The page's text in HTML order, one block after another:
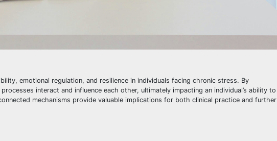
emotional regulation, and resilience in individuals facing chronic stress. By
interact and influence each other, ultimately impacting an individual’s ability to
mechanisms provide valuable implications for both clinical practice and further